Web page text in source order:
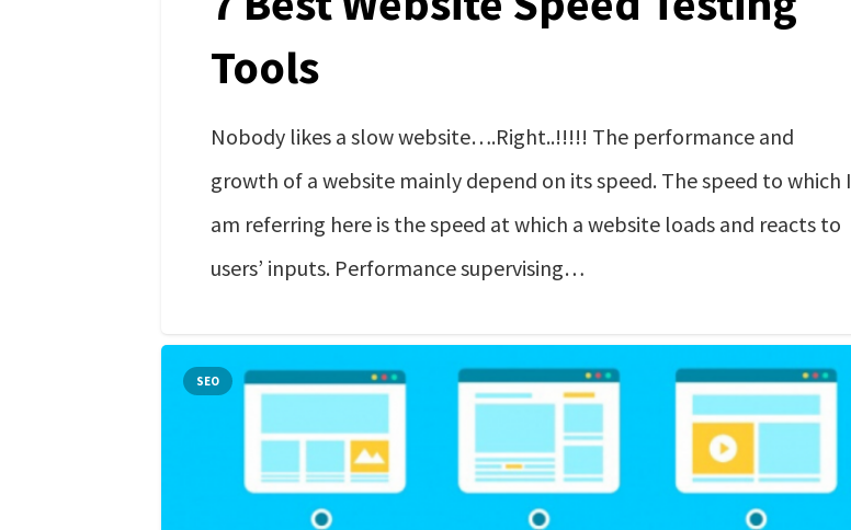
Tools
Nobody likes a slow website….Right..!!!!! The performance and
growth of a website mainly depend on its speed. The speed to which I
am referring here is the speed at which a website loads and reacts to
users’ inputs. Performance supervising…
SEO